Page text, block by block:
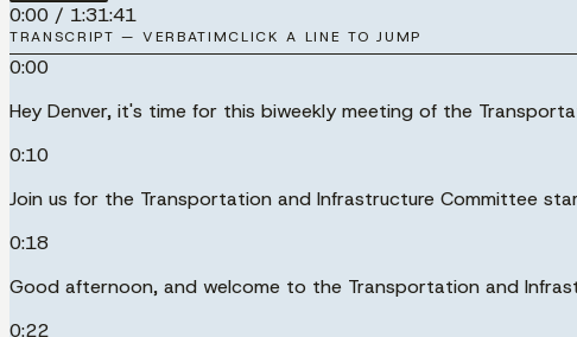
0:00 / 1:31:41
TRANSCRIPT — VERBATIMCLICK A LINE TO JUMP
0:00
Hey Denver, it's time for this biweekly meeting of the
0:10
Join us for the Transportation and Infrastructure Committee
0:18
Good afternoon, and welcome to the Transportation and
0:22